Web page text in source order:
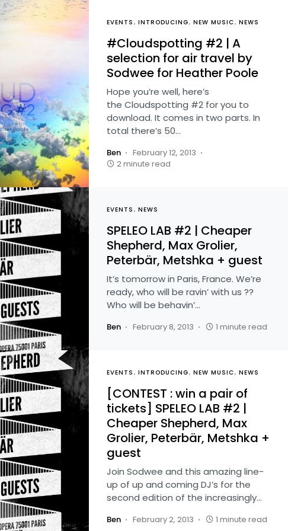
EVENTS INTRODUCING NEW MUSIC NEWS
#Cloudspotting #2 | A
selection for air travel by
Sodwee for Heather Poole
Hope you’re well, here’s
the Cloudspotting #2 for you to
download. It comes in two parts. In
total there’s 50…
Ben
February 12, 2013
2 minute read
EVENTS NEWS
SPELEO LAB #2 | Cheaper
Shepherd, Max Grolier,
Peterbär, Metshka + guest
It’s tomorrow in Paris, France. We’re
ready, who will be ravin’ with us ??
Who will be behavin’…
Ben February 8, 2013 1 minute read
EVENTS INTRODUCING NEW MUSIC NEWS
[CONTEST : win a pair of
tickets] SPELEO LAB #2 |
Cheaper Shepherd, Max
Grolier, Peterbär, Metshka +
guest
Join Sodwee and this amazing line-
up of up and coming DJ’s for the
second edition of the increasingly…
Ben February 2, 2013 1 minute read